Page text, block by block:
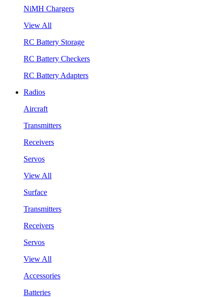
NiMH Chargers
View All
RC Battery Storage
RC Battery Checkers
RC Battery Adapters
Radios
Aircraft
Transmitters
Receivers
Servos
View All
Surface
Transmitters
Receivers
Servos
View All
Accessories
Batteries